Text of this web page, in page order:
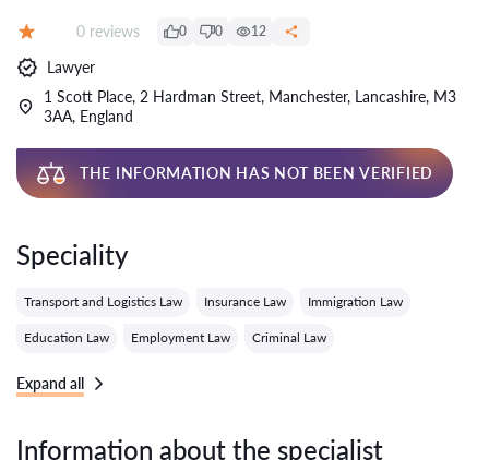
Reviews:
0 reviews 0 0 12
Lawyer
1 Scott Place, 2 Hardman Street, Manchester, Lancashire, M3
3AA, England
THE INFORMATION HAS NOT BEEN VERIFIED
Speciality
Transport and Logistics Law Insurance Law Immigration Law
Education Law Employment Law Criminal Law
Expand all
Information about the specialist